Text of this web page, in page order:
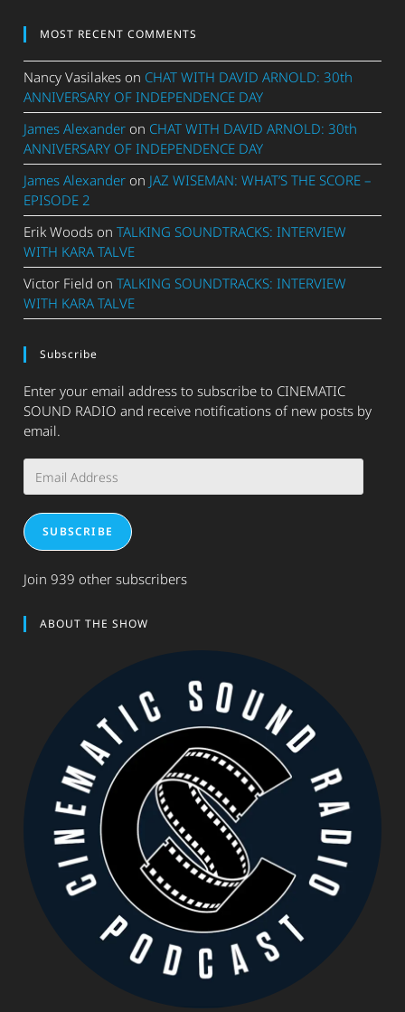
MOST RECENT COMMENTS
Nancy Vasilakes on CHAT WITH DAVID ARNOLD: 30th
ANNIVERSARY OF INDEPENDENCE DAY
James Alexander on CHAT WITH DAVID ARNOLD: 30th
ANNIVERSARY OF INDEPENDENCE DAY
James Alexander on JAZ WISEMAN: WHAT’S THE SCORE –
EPISODE 2
Erik Woods onTALKING SOUNDTRACKS: INTERVIEW
WITH KARA TALVE
Victor Field onTALKING SOUNDTRACKS: INTERVIEW
WITH KARA TALVE
Subscribe
Enter your email address to subscribe to CINEMATIC
SOUND RADIO and receive notifications of new posts by
email.
Address
SUBSCRIBE
Join 939 other subscribers
ABOUT THE SHOW